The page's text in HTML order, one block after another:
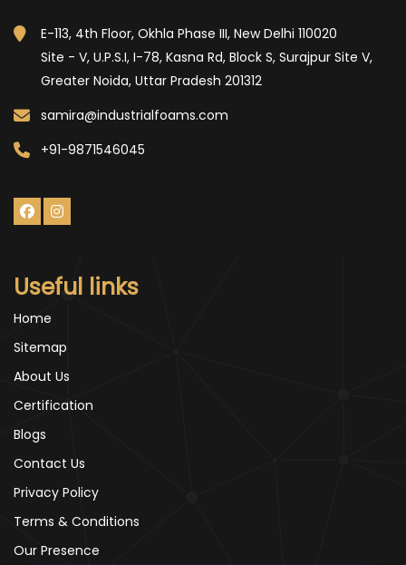
E-113, 4th Floor, Okhla Phase III, New Delhi 110020
Site - V, U.P.S.I, I-78, Kasna Rd, Block S, Surajpur Site V,
Greater Noida, Uttar Pradesh 201312
samira@industrialfoams.com
+91-9871546045
Useful links
Home
Sitemap
About Us
Certification
Blogs
Contact Us
Privacy Policy
Terms & Conditions
Our Presence